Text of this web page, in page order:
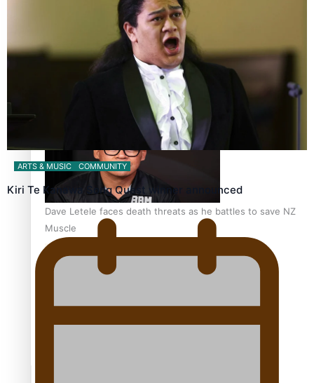
Calls For Better Gynaecological Cancer Education and
Culturally Responsive care
Dave Letele faces death threats as he battles to save NZ
Muscle
ARTS & MUSIC COMMUNITY
Kiri Te Kanawa Song Quest winner announced